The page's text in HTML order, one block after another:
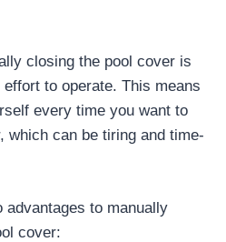
closing the pool cover is
to operate. This means
every time you want to
which can be tiring and time-
advantages to manually
cover: